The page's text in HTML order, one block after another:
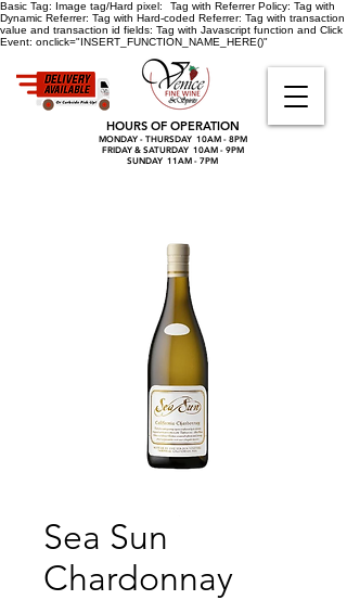
Basic Tag: Image tag/Hard pixel: Tag with Referrer Policy: Tag with
Dynamic Referrer: Tag with Hard-coded Referrer: Tag with transaction
value and transaction id fields: Tag with Javascript function and Click
Event: onclick="INSERT_FUNCTION_NAME_HERE()"
HOURS OF OPERATION
MONDAY - THURSDAY 10AM - 8PM
FRIDAY & SATURDAY 10AM - 9PM
SUNDAY 11AM - 7PM
Sea Sun
Chardonnay